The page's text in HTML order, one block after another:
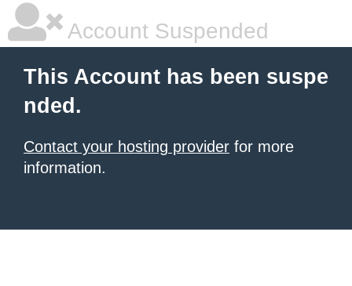
Account Suspended
This Account has been suspe
nded.
Contact your hosting provider for more
information.